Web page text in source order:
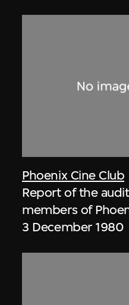
Phoenix Cine Club
Report of the
members of
3 December 1980